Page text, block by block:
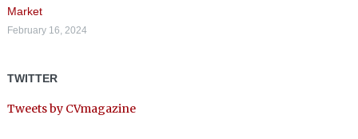
Market
February 16, 2024
TWITTER
Tweets by CVmagazine